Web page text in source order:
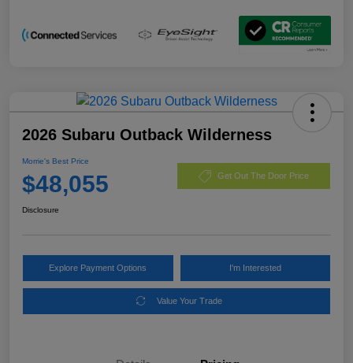
2026 Subaru Outback Wilderness
Morrie's Best Price
$48,055 Get Out The Door Price
Disclosure
Explore Payment Options I'm Interested
Value Your Trade